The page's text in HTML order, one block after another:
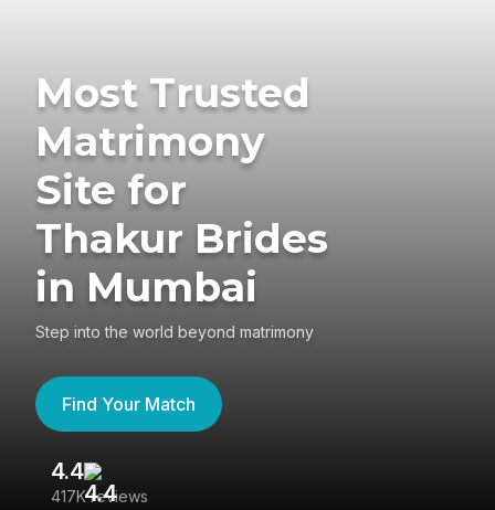
Most Trusted
Matrimony
Site for
Thakur Brides
in Mumbai
Step into the world beyond matrimony
Find Your Match
4.4
417K reviews